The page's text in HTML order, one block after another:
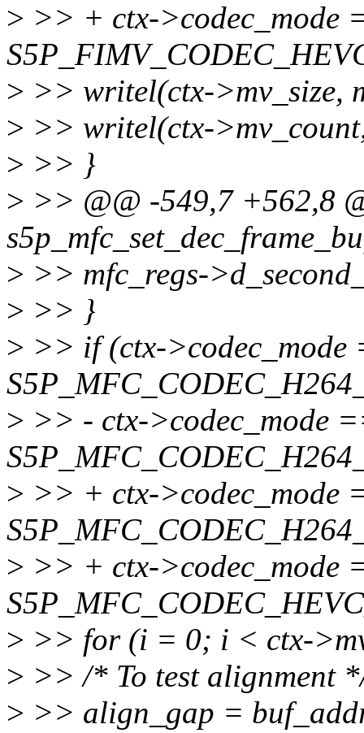
> >> + ctx->codec_mode
> >> writel(ctx->mv_size,
> >> writel(ctx-
> >> }
> >> @@ -549,7 +562,8
> >> mfc_regs-
> >> }
> >> if (ctx->codec_mode
> >> - ctx->codec_mode
> >> + ctx->codec_mode
> >> + ctx->codec_mode
> >> for (i = 0; i < ctx-
> >> /* To test alignment
> >> align_gap =